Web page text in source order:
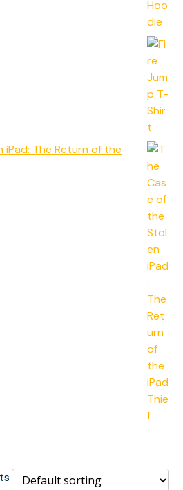
iPad: The Return of the